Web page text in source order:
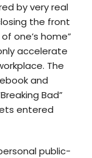
by very real
the front
one’s home”
accelerate
The
and
Bad”
entered
public-